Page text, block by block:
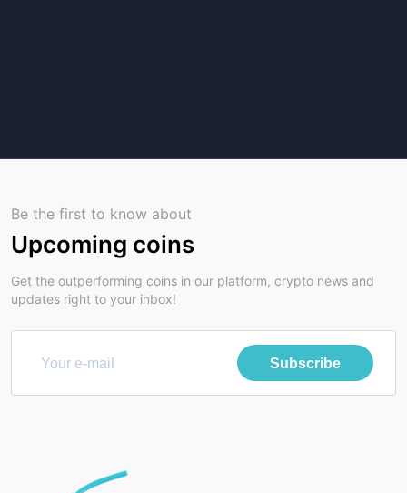
Be the first to know about
Upcoming coins
Get the outperforming coins in our platform, crypto news and
updates right to your inbox!
Subscribe